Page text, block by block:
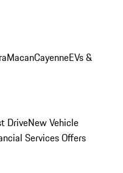
MacanCayenneEVs &
DriveNew Vehicle
Services Offers